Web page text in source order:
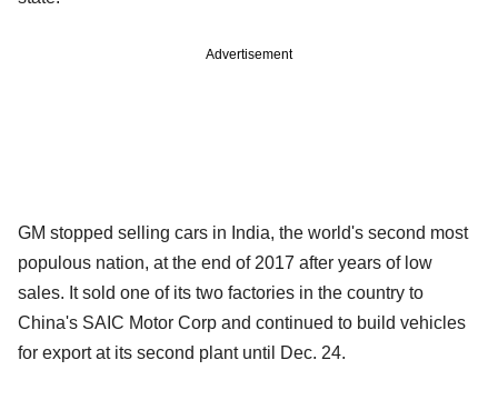
Advertisement
GM stopped selling cars in India, the world's second most
populous nation, at the end of 2017 after years of low
sales. It sold one of its two factories in the country to
China's SAIC Motor Corp and continued to build vehicles
for export at its second plant until Dec. 24.